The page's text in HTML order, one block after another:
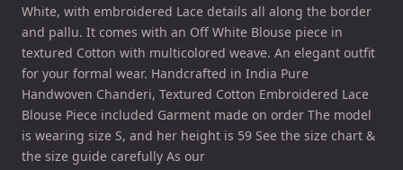
White, with embroidered Lace details all along the border
and pallu. It comes with an Off White Blouse piece in
textured Cotton with multicolored weave. An elegant outfit
for your formal wear. Handcrafted in India Pure
Handwoven Chanderi, Textured Cotton Embroidered Lace
Blouse Piece included Garment made on order The model
is wearing size S, and her height is 59 See the size chart &
the size guide carefully As our